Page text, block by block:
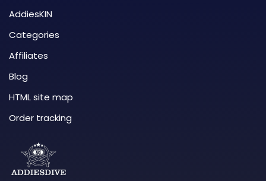
AddiesKIN
Categories
Affiliates
Blog
HTML site map
Order tracking